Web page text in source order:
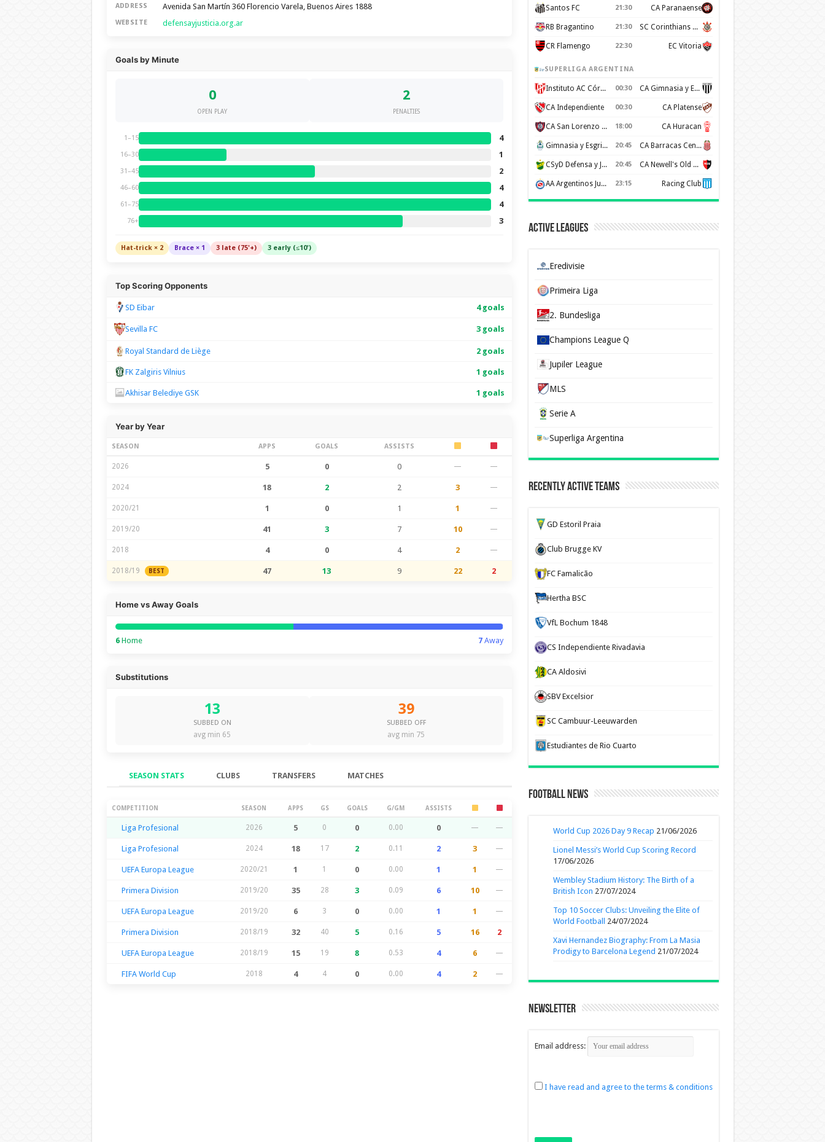
ADDRESS Avenida San Martín 360 Florencio Varela, Buenos Aires 1888
WEBSITE defensayjusticia.org.ar
Goals by Minute
0
OPEN PLAY
2
PENALTIES
1–15 4
16–30 1
31–45 2
46–60 4
61–75 4
76+ 3
Hat-trick × 2 Brace × 1 3 late (75'+) 3 early (≤10')
Top Scoring Opponents
SD Eibar 4 goals
Sevilla FC 3 goals
Royal Standard de Liège 2 goals
FK Zalgiris Vilnius 1 goals
Akhisar Belediye GSK 1 goals
Year by Year
SEASON APPS GOALS ASSISTS
2026 5 0 0 — —
2024 18 2 2 3 —
2020/21 1 0 1 1 —
2019/20 41 3 7 10 —
2018 4 0 4 2 —
2018/19 BEST 47 13 9 22 2
Home vs Away Goals
6Home 7Away
Substitutions
13
SUBBED ON
avg min 65
39
SUBBED OFF
avg min 75
SEASON STATS CLUBS TRANSFERS MATCHES
Season Stats
COMPETITION SEASON APPS GS GOALS G/GM ASSISTS
Liga Profesional 2026 5 0 0 0.00 0 — —
Liga Profesional 2024 18 17 2 0.11 2 3 —
UEFA Europa League 2020/21 1 1 0 0.00 1 1 —
Primera Division 2019/20 35 28 3 0.09 6 10 —
UEFA Europa League 2019/20 6 3 0 0.00 1 1 —
Primera Division 2018/19 32 40 5 0.16 5 16 2
UEFA Europa League 2018/19 15 19 8 0.53 4 6 —
FIFA World Cup 2018 4 4 0 0.00 4 2 —
Santos FC 21:30 CA Paranaense
RB Bragantino 21:30 SC Corinthians Paulista
CR Flamengo 22:30 EC Vitoria
SUPERLIGA ARGENTINA
Instituto AC Córdoba 00:30 CA Gimnasia y Esgrima de Mendoza
CA Independiente 00:30 CA Platense
CA San Lorenzo de Almagro 18:00 CA Huracan
Gimnasia y Esgrima de La Plata 20:45 CA Barracas Central
CSyD Defensa y Justicia 20:45 CA Newell's Old Boys
AA Argentinos Juniors 23:15 Racing Club
Active Leagues
Eredivisie
Primeira Liga
2. Bundesliga
Champions League Q
Jupiler League
MLS
Serie A
Superliga Argentina
Recently Active Teams
GD Estoril Praia
Club Brugge KV
FC Famalicão
Hertha BSC
VfL Bochum 1848
CS Independiente Rivadavia
CA Aldosivi
SBV Excelsior
SC Cambuur-Leeuwarden
Estudiantes de Rio Cuarto
Football News
World Cup 2026 Day 9 Recap 21/06/2026
Lionel Messi’s World Cup Scoring Record
17/06/2026
Wembley Stadium History: The Birth of a
British Icon 27/07/2024
Top 10 Soccer Clubs: Unveiling the Elite of
World Football
24/07/2024
Xavi Hernandez Biography: From La Masia
Prodigy to Barcelona Legend 21/07/2024
Newsletter
Email address:
I have read and agree to the terms & conditions